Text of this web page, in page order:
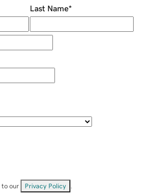
Last Name*
to our Privacy Policy